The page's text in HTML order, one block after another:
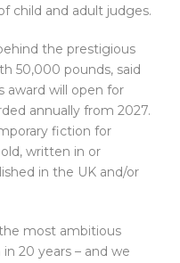
child and adult judges.
the prestigious
50,000 pounds, said
award will open for
annually from 2027.
fiction for
written in or
in the UK and/or
the most ambitious
20 years – and we